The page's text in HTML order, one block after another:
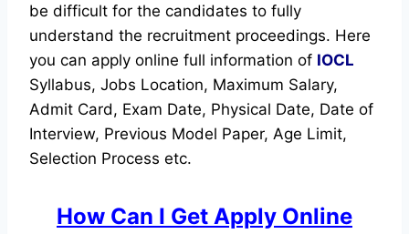
be difficult for the candidates to fully
understand the recruitment proceedings. Here
you can apply online full information of IOCL
Syllabus, Jobs Location, Maximum Salary,
Admit Card, Exam Date, Physical Date, Date of
Interview, Previous Model Paper, Age Limit,
Selection Process etc.
How Can I Get Apply Online